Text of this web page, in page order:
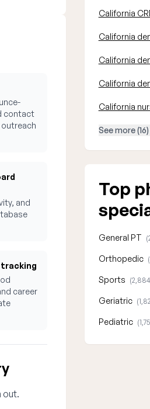
contact
and
career
out.
California
California
California
California
California
See more (16)
Top
General PT
Orthopedic
Sports
Geriatric
Pediatric